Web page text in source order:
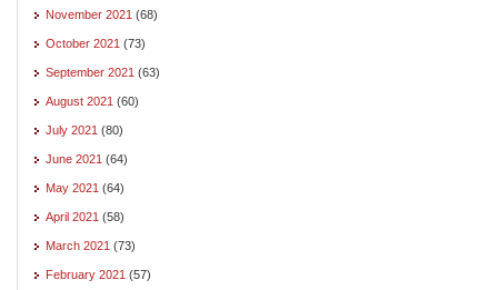
November 2021 (68)
October 2021 (73)
September 2021 (63)
August 2021 (60)
July 2021 (80)
June 2021 (64)
May 2021 (64)
April 2021 (58)
March 2021 (73)
February 2021 (57)